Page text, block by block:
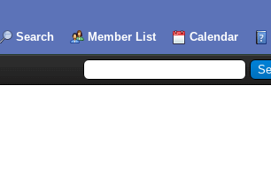
Search Member List Calendar